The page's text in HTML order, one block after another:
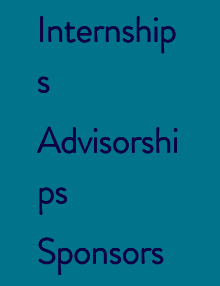
Internship
s
Advisorshi
ps
Sponsors